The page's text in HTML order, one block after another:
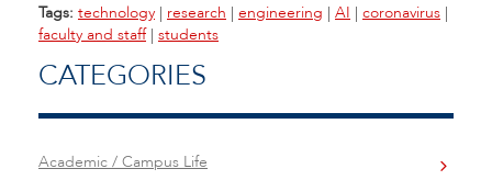
Tags: technology | research | engineering | AI | coronavirus |
faculty and staff| students
CATEGORIES
Academic / Campus Life